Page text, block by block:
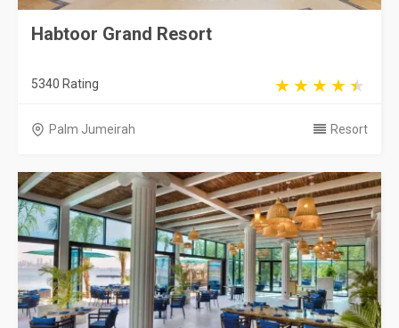
Habtoor Grand Resort
5340 Rating
Palm Jumeirah Resort